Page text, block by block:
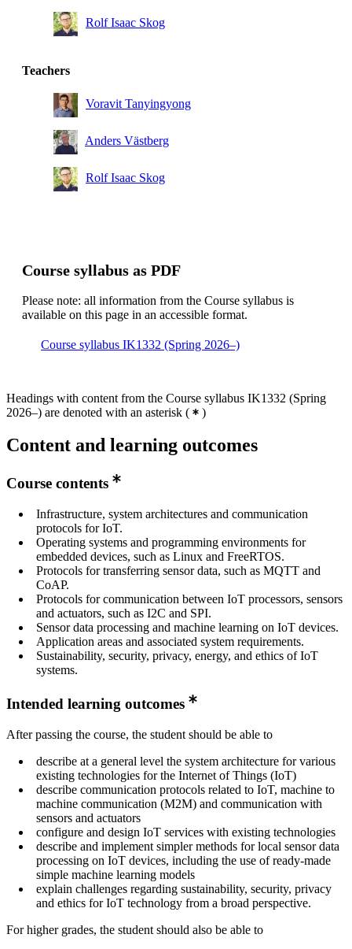
Bachelor's Programme in Information and
Communication Technology, year 3
Rolf Isaac Skog
Teachers
Voravit Tanyingyong
Anders Västberg
Rolf Isaac Skog
Course syllabus as PDF
Please note: all information from the Course syllabus is
available on this page in an accessible format.
Course syllabus IK1332 (Spring 2026–)
Headings with content from the Course syllabus IK1332 (Spring
2026–) are denoted with an asterisk ( )
Content and learning outcomes
Course contents
Infrastructure, system architectures and communication
protocols for IoT.
Operating systems and programming environments for
embedded devices, such as Linux and FreeRTOS.
Protocols for transferring sensor data, such as MQTT and
CoAP.
Protocols for communication between IoT processors, sensors
and actuators, such as I2C and SPI.
Sensor data processing and machine learning on IoT devices.
Application areas and associated system requirements.
Sustainability, security, privacy, energy, and ethics of IoT
systems.
Intended learning outcomes
After passing the course, the student should be able to
describe at a general level the system architecture for various
existing technologies for the Internet of Things (IoT)
describe communication protocols related to IoT, machine to
machine communication (M2M) and communication with
sensors and actuators
configure and design IoT services with existing technologies
describe and implement simpler methods for local sensor data
processing on IoT devices, including the use of ready-made
simple machine learning models
explain challenges regarding sustainability, security, privacy
and ethics for IoT technology from a broad perspective.
For higher grades, the student should also be able to